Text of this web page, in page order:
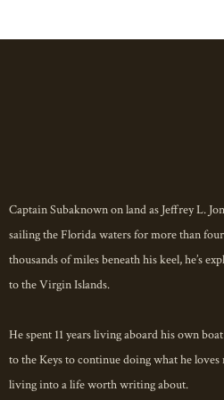
Captain
heart of the
stories, and
This is not
This is a state
Visit the Florida
Captain Subaknown on land as Jeffrey L.
sailing the Florida waters for more than
thousands of miles beneath his keel, he’s
to the Virgin Islands.
He spent 11 years living aboard his own
to the Keys to continue doing what he
living into a life worth writing about.